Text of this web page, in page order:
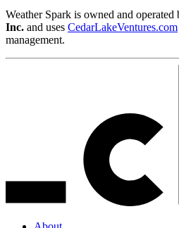
Weather Spark is owned and operated
Inc. and uses CedarLakeVentures.com
management.